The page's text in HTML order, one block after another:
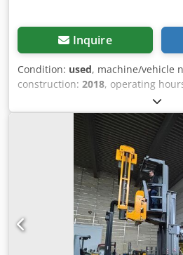
Inquire
Condition: used, machine/vehicle
construction: 2018, operating
9,280 mm
fuel type:electric, mast type:
, 5073488 Crsdpfx